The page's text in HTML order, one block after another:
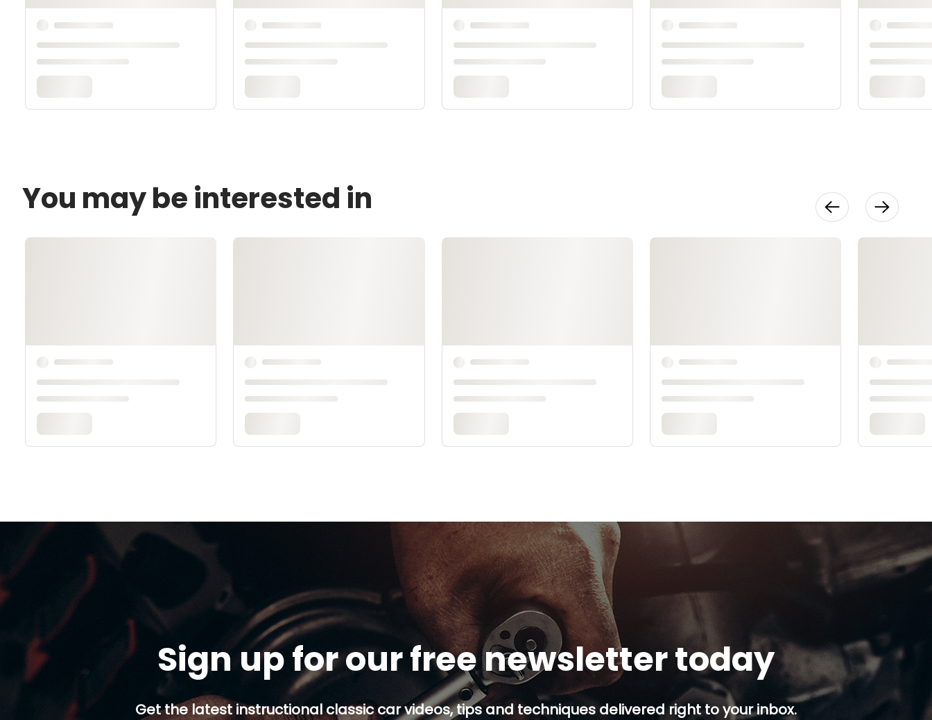
You may be interested in
Sign up for our free newsletter today
Get the latest instructional classic car videos, tips and techniques delivered right to your inbox.